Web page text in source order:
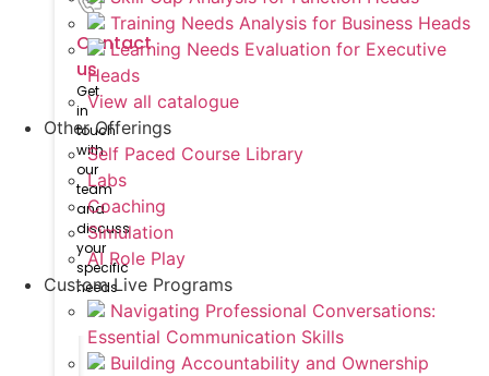
Contact
us
Get
in
touch
with
our
team
and
discuss
your
specific
needs
Training Needs Analysis for Business Heads
Learning Needs Evaluation for Executive
Heads
View all catalogue
Other Offerings
Self Paced Course Library
Labs
Coaching
Simulation
AI Role Play
Custom Live Programs
Navigating Professional Conversations:
Essential Communication Skills
Building Accountability and Ownership